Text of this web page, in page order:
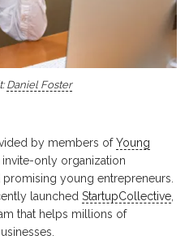
Daniel Foster
by members ofYoung
invite-only organization
young entrepreneurs.
launched StartupCollective
that helps millions of